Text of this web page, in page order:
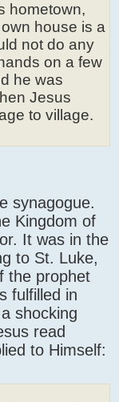
hometown,
house is a
not do any
on a few
he was
Jesus
to village.
synagogue.
Kingdom of
It was in the
to St. Luke,
the prophet
fulfilled in
shocking
read
to Himself: